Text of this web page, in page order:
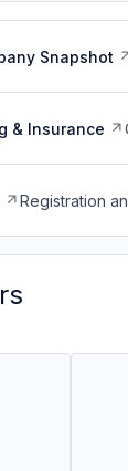
Snapshot
& Insurance
Registration